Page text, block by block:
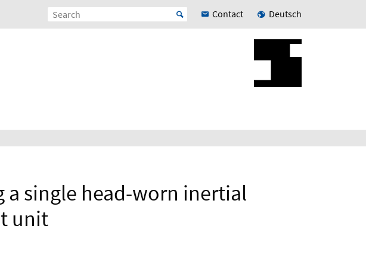
Contact Deutsch
a single head-worn inertial
unit